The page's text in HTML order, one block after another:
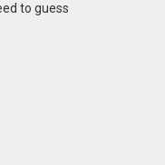
to guess